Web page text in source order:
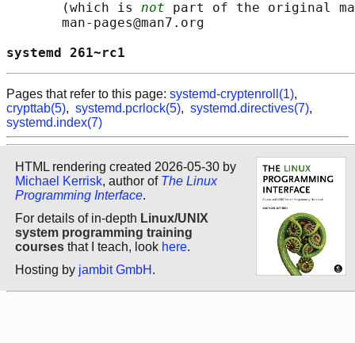
       (which is
not part of the original
       man-pages@man7.org
systemd
Pages that refer to this page: systemd-cryptenroll(1),
crypttab(5), systemd.pcrlock(5), systemd.directives(7),
systemd.index(7)
HTML rendering created 2026-05-30 by
Michael Kerrisk, author of The Linux
Programming Interface.
For details of in-depth Linux/UNIX
system programming training
courses that I teach, look here.
Hosting by jambit GmbH .